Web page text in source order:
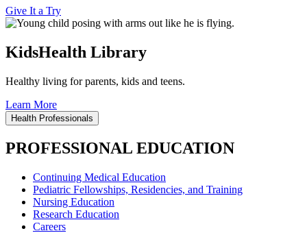
Give It a Try
KidsHealth Library
Healthy living for parents, kids and teens.
Learn More
Health Professionals
PROFESSIONAL EDUCATION
Continuing Medical Education
Pediatric Fellowships, Residencies, and Training
Nursing Education
Research Education
Careers